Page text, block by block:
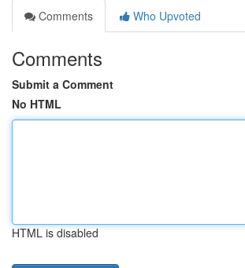
Comments
Who Upvoted
Comments
Submit a Comment
No HTML
HTML is disabled